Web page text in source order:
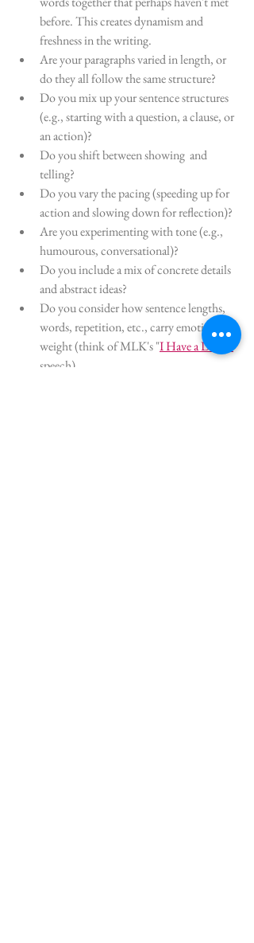
before. This creates dynamism and
freshness in the writing.
Are your paragraphs varied in length, or
do they all follow the same structure?
Do you mix up your sentence structures
(e.g., starting with a question, a clause, or
an action)?
Do you shift between showing  and
telling?
Do you vary the pacing (speeding up for
action and slowing down for reflection)?
Are you experimenting with tone (e.g.,
humourous, conversational)?
Do you include a mix of concrete details
and abstract ideas?
Do you consider how sentence lengths,
words, repetition, etc., carry emotional
weight (think of MLK's "I Have a Dream "
speech)